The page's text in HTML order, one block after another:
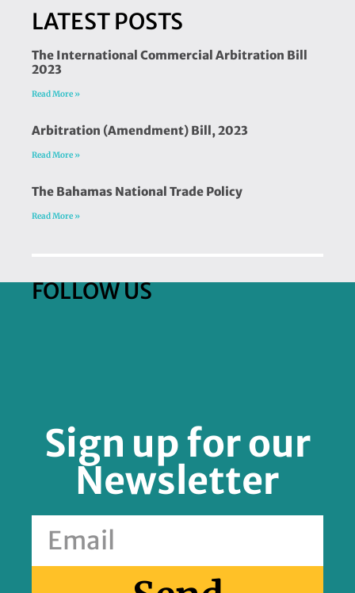
LATEST POSTS
The International Commercial Arbitration Bill
2023
Read More »
Arbitration (Amendment) Bill, 2023
Read More »
The Bahamas National Trade Policy
Read More »
FOLLOW US
Sign up for our
Newsletter